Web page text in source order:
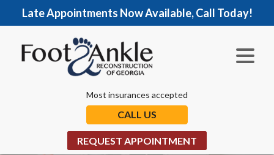
Late Appointments Now Available, Call Today!
Most insurances accepted
CALL US
REQUEST APPOINTMENT